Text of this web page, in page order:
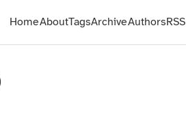
HomeAboutTagsArchiveAuthorsRSS